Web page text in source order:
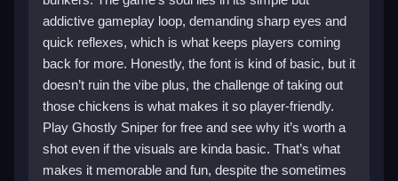
addictive gameplay loop, demanding sharp eyes and
quick reflexes, which is what keeps players coming
back for more. Honestly, the font is kind of basic, but it
doesn’t ruin the vibe plus, the challenge of taking out
those chickens is what makes it so player-friendly.
Play Ghostly Sniper for free and see why it’s worth a
shot even if the visuals are kinda basic. That’s what
makes it memorable and fun, despite the sometimes